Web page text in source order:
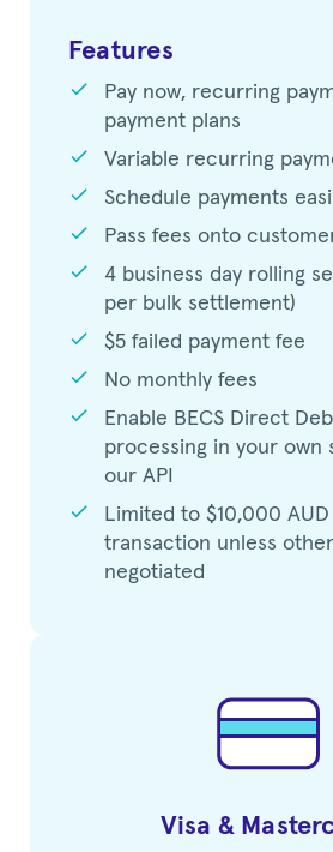
Features
check
Pay now, recurring
payment plans
check
Variable recurring
check
Schedule payments
check
Pass fees onto
check
4 business day rolling
per bulk settlement)
check
$5 failed payment fee
check
No monthly fees
check
Enable BECS Direct
processing in your own
our API
check
Limited to $10,000
transaction unless
negotiated
Visa &